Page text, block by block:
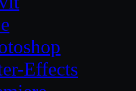
Effects